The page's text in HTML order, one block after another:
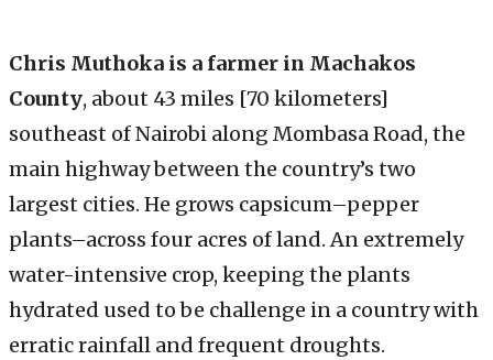
Chris Muthoka is a farmer in Machakos
County, about 43 miles [70 kilometers]
southeast of Nairobi along Mombasa Road, the
main highway between the country’s two
largest cities. He grows capsicum–pepper
plants–across four acres of land. An extremely
water-intensive crop, keeping the plants
hydrated used to be challenge in a country with
erratic rainfall and frequent droughts.